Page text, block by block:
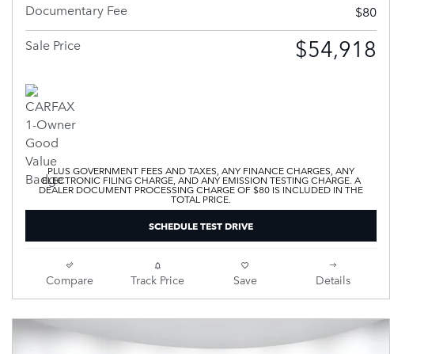
Documentary Fee
$80
Sale Price
$54,918
PLUS GOVERNMENT FEES AND TAXES, ANY FINANCE CHARGES, ANY
ELECTRONIC FILING CHARGE, AND ANY EMISSION TESTING CHARGE. A
DEALER DOCUMENT PROCESSING CHARGE OF $80 IS INCLUDED IN THE
TOTAL PRICE.
SCHEDULE TEST DRIVE
Compare Track Price Save Details